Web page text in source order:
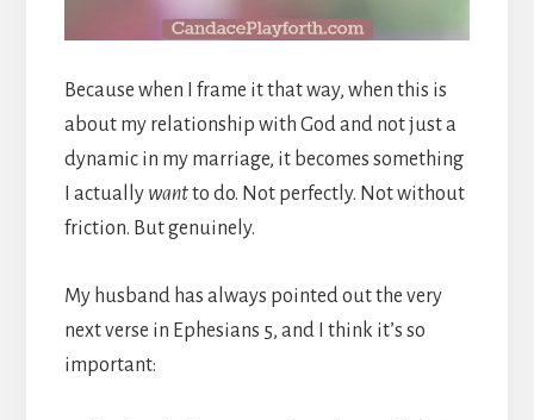
Because when I frame it that way, when this is
about my relationship with God and not just a
dynamic in my marriage, it becomes something
I actually wantto do. Not perfectly. Not without
friction. But genuinely.
My husband has always pointed out the very
next verse in Ephesians 5, and I think it’s so
important: